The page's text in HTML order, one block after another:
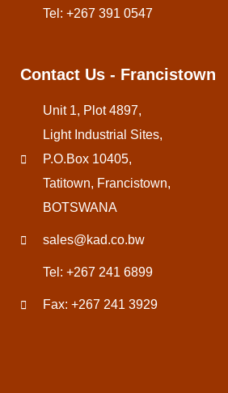
Contact Us - Francistown
Unit 1, Plot 4897,
Light Industrial Sites,
P.O.Box 10405,
Tatitown, Francistown,
BOTSWANA
sales@kad.co.bw
Tel: +267 241 6899
Fax: +267 241 3929
Tel: +267 391 0547